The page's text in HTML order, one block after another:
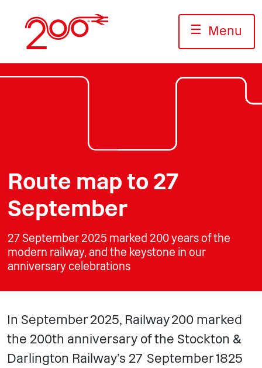
content
☰ Menu
Route map to 27
September
27 September 2025 marked 200 years of the
modern railway, and the keystone in our
anniversary celebrations
In September 2025, Railway 200 marked
the 200th anniversary of the Stockton &
Darlington Railway’s 27 September 1825